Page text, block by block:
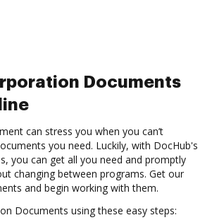
Documents
can stress you when you can’t
you need. Luckily, with DocHub's
you can get all you need and promptly
changing between programs. Get our
and begin working with them.
Documents using these easy steps: